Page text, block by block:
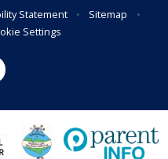
Statement • Sitemap
•
Settings